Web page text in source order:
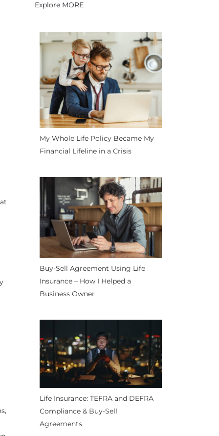
Explore MORE
My Whole Life Policy Became My
Financial Lifeline in a Crisis
Buy-Sell Agreement Using Life
Insurance – How I Helped a
Business Owner
Life Insurance: TEFRA and DEFRA
Compliance & Buy-Sell
Agreements